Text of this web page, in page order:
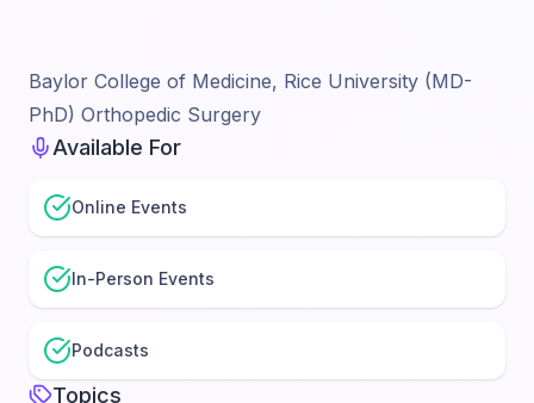
Baylor College of Medicine, Rice University (MD-
PhD) Orthopedic Surgery
Available For
Online Events
In-Person Events
Podcasts
Topics